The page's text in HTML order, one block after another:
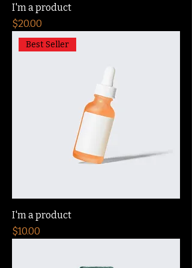
I'm a product
Price
$20.00
Best Seller
I'm a product
Price
$10.00